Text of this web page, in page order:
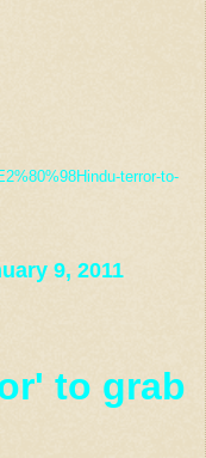
terror-to-
9, 2011
to grab